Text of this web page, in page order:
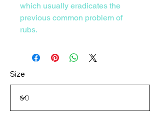
which usually eradicates the
previous common problem of
rubs.
Size